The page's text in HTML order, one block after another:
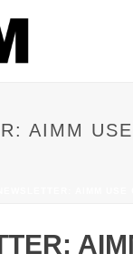
AIMM